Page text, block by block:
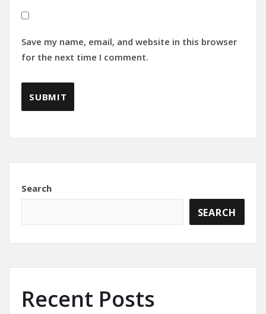
Save my name, email, and website in this browser
for the next time I comment.
Search
SEARCH
Recent Posts